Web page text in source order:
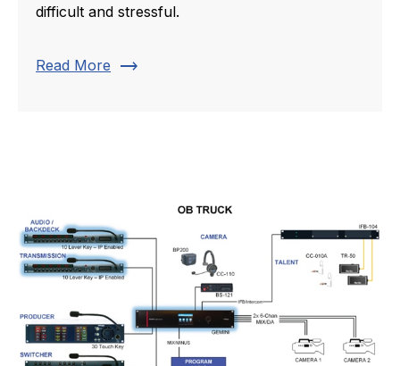
difficult and stressful.
Read More trending_flat